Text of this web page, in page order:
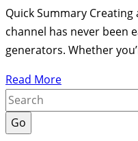
Quick Summary Creating
channel has never been
generators. Whether
Read More
Go